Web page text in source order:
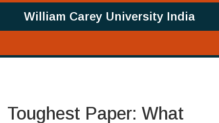
William Carey University India
Toughest Paper: What